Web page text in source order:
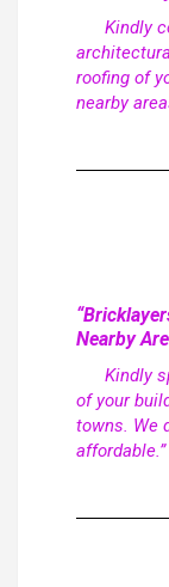
Kindly
roofing of
nearby
Nearby
Kindly
of your
towns. We
affordable.”